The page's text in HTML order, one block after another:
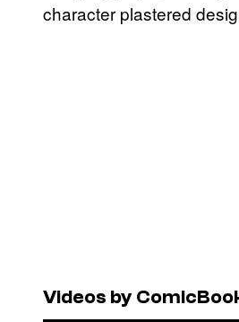
character plastered
Videos by